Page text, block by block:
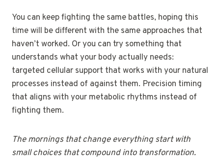
You can keep fighting the same battles, hoping this
time will be different with the same approaches that
haven’t worked. Or you can try something that
understands what your body actually needs:
targeted cellular support that works with your natural
processes instead of against them. Precision timing
that aligns with your metabolic rhythms instead of
fighting them.
The mornings that change everything start with
small choices that compound into transformation.